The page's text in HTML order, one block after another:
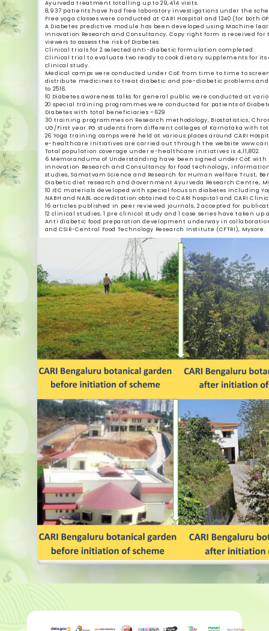
Ayurveda treatment totalling up to 29,414 visits.
8,937 patients have had free laboratory investigations under the
Free yoga classes were conducted at CARI Hospital and 1240 (for both
A Diabetes predictive module has been developed using Machine
Innovation Research and Consultancy. Copy right form is received
viewers to assess the risk of Diabetes.
Clinical trials for 2 selected anti-diabetic formulation completed.
Clinical trial to evaluate two ready to cook dietary supplements for
clinical study.
Medical camps were conducted under CoE from time to time to
distribute medicines to treat diabetic and pre-diabetic problems
to 2516.
10 Diabetes awareness talks for general public were conducted at
20 special training programmes were conducted for patients of
Diabetes with total beneficiaries –629
30 training programmes on Research methodology, Biostatistics,
UG/First year PG students from different colleges of Karnataka with
26 Yoga training camps were held at various places around CARI
e-healthcare initiatives are carried out through the website
Total population coverage under e-healthcare initiatives is 4,11,802.
6 Memorandums of Understanding have been signed under CoE
Innovation Research and Consultancy for food technology,
studies, Samatvam Science and Research for Human welfare Trust,
Diabetic diet research and Government Ayurveda Research Centre,
10 IEC materials developed with special focus on diabetes including
NABH and NABL accreditation obtained to CARI hospital and CARI
16 articles published in peer reviewed journals, 2 accepted for
12 clinical studies, 1 pre clinical study and 1 case series have taken
Anti diabetic food preparation development underway in
and CSIR-Central Food Technology Research Institute (CFTRI), Mysore.